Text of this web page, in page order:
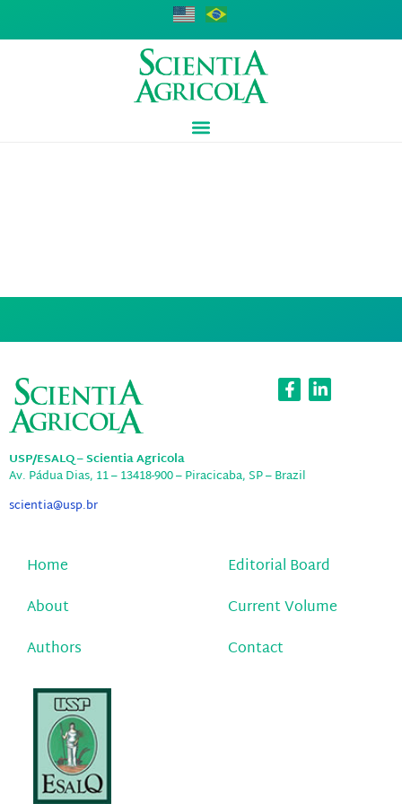
USP/ESALQ – Scientia Agricola
Av. Pádua Dias, 11 – 13418-900 – Piracicaba, SP – Brazil
scientia@usp.br
Home
About
Authors
Editorial Board
Current Volume
Contact